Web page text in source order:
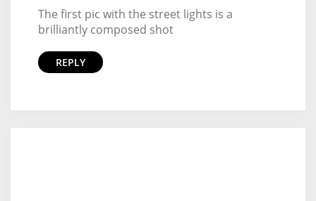
The first pic with the street lights is a
brilliantly composed shot
REPLY